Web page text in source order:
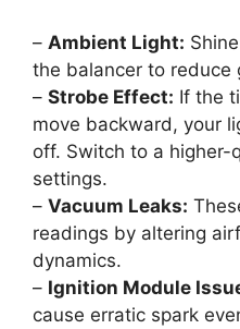
– Ambient Light:
the balancer to reduce
– Strobe Effect: If the
move backward, your
off. Switch to a
settings.
– Vacuum Leaks:
readings by altering
dynamics.
– Ignition Module
cause erratic spark